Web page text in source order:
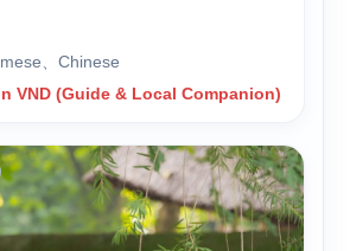
、Chinese
VND (Guide & Local Companion)